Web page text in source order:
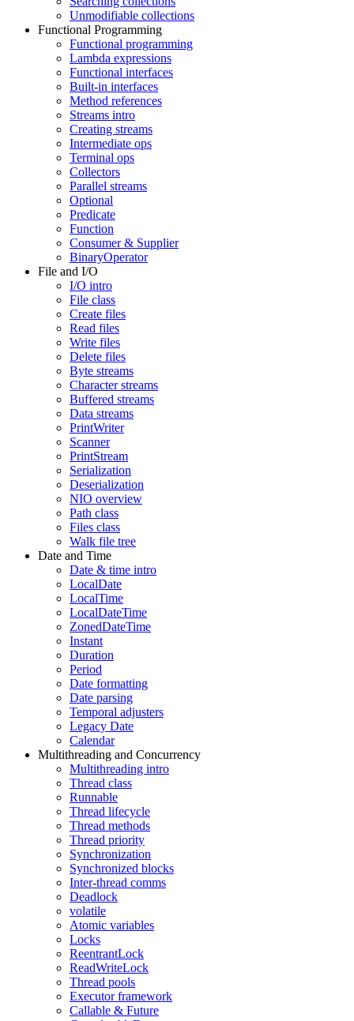
Unmodifiable collections
Functional Programming
Functional programming
Lambda expressions
Functional interfaces
Built-in interfaces
Method references
Streams intro
Creating streams
Intermediate ops
Terminal ops
Collectors
Parallel streams
Optional
Predicate
Function
Consumer & Supplier
BinaryOperator
File and I/O
I/O intro
File class
Create files
Read files
Write files
Delete files
Byte streams
Character streams
Buffered streams
Data streams
PrintWriter
Scanner
PrintStream
Serialization
Deserialization
NIO overview
Path class
Files class
Walk file tree
Date and Time
Date & time intro
LocalDate
LocalTime
LocalDateTime
ZonedDateTime
Instant
Duration
Period
Date formatting
Date parsing
Temporal adjusters
Legacy Date
Calendar
Multithreading and Concurrency
Multithreading intro
Thread class
Runnable
Thread lifecycle
Thread methods
Thread priority
Synchronization
Synchronized blocks
Inter-thread comms
Deadlock
volatile
Atomic variables
Locks
ReentrantLock
ReadWriteLock
Thread pools
Executor framework
Callable & Future